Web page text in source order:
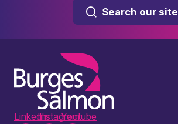
Search our site
LinkedInInstagramYoutube